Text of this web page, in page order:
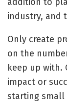
industry, and
Only create
on the
keep up with.
impact or
starting small